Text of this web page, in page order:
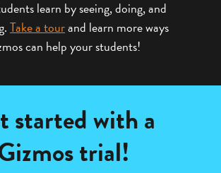
learn by seeing, doing, and
Take a tourand learn more ways
can help your students!
started with a
trial!